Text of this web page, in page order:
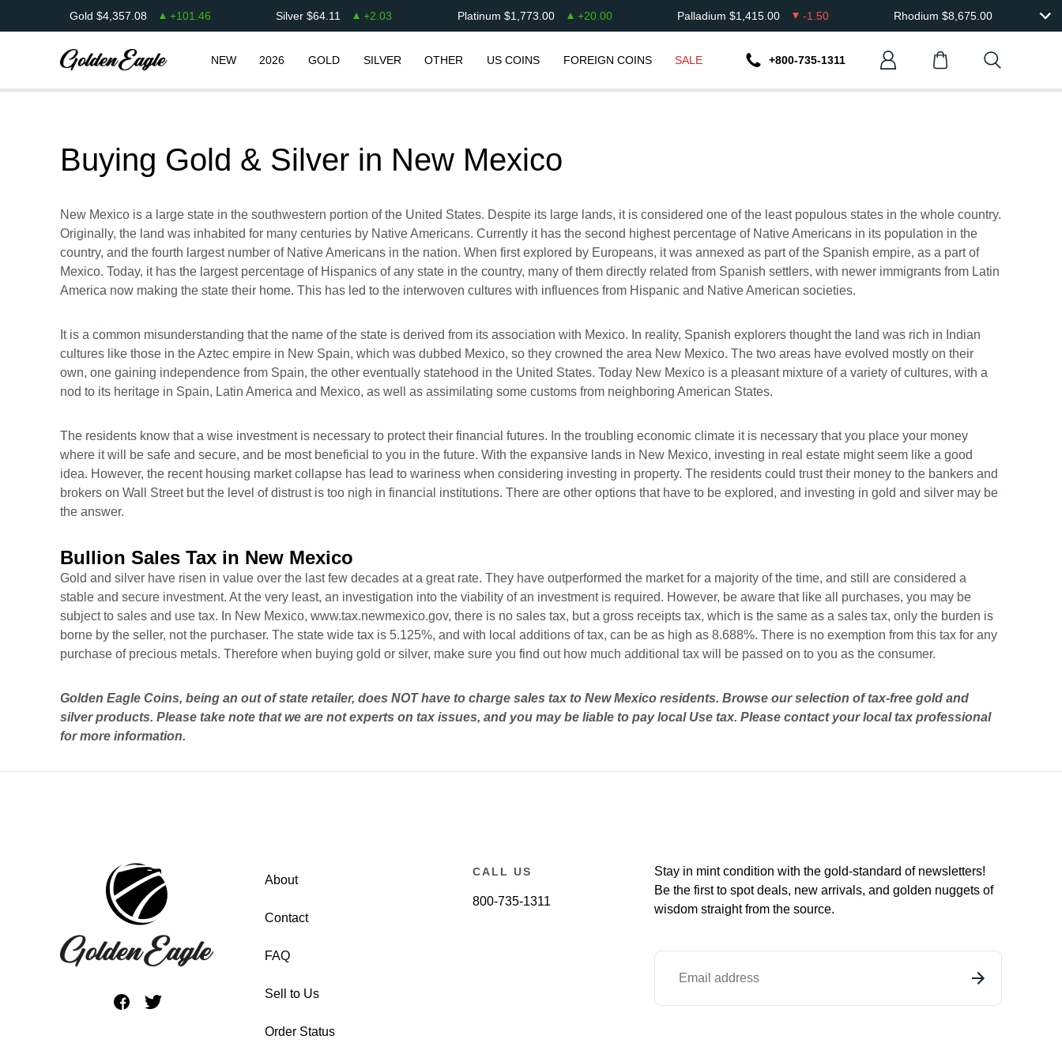
Gold $4,357.08 +101.46 Silver $64.11 +2.03 Platinum $1,773.00 +20.00 Palladium $1,415.00 -1.50 Rhodium $8,675.00
NEW 2026 GOLD SILVER OTHER US COINS FOREIGN COINS SALE +800-735-1311
Buying Gold & Silver in New Mexico
New Mexico is a large state in the southwestern portion of the United States. Despite its large lands, it is considered one of the least populous states in the whole country.
Originally, the land was inhabited for many centuries by Native Americans. Currently it has the second highest percentage of Native Americans in its population in the
country, and the fourth largest number of Native Americans in the nation. When first explored by Europeans, it was annexed as part of the Spanish empire, as a part of
Mexico. Today, it has the largest percentage of Hispanics of any state in the country, many of them directly related from Spanish settlers, with newer immigrants from Latin
America now making the state their home. This has led to the interwoven cultures with influences from Hispanic and Native American societies.
It is a common misunderstanding that the name of the state is derived from its association with Mexico. In reality, Spanish explorers thought the land was rich in Indian
cultures like those in the Aztec empire in New Spain, which was dubbed Mexico, so they crowned the area New Mexico. The two areas have evolved mostly on their
own, one gaining independence from Spain, the other eventually statehood in the United States. Today New Mexico is a pleasant mixture of a variety of cultures, with a
nod to its heritage in Spain, Latin America and Mexico, as well as assimilating some customs from neighboring American States.
The residents know that a wise investment is necessary to protect their financial futures. In the troubling economic climate it is necessary that you place your money
where it will be safe and secure, and be most beneficial to you in the future. With the expansive lands in New Mexico, investing in real estate might seem like a good
idea. However, the recent housing market collapse has lead to wariness when considering investing in property. The residents could trust their money to the bankers and
brokers on Wall Street but the level of distrust is too nigh in financial institutions. There are other options that have to be explored, and investing in gold and silver may be
the answer.
Bullion Sales Tax in New Mexico
Gold and silver have risen in value over the last few decades at a great rate. They have outperformed the market for a majority of the time, and still are considered a
stable and secure investment. At the very least, an investigation into the viability of an investment is required. However, be aware that like all purchases, you may be
subject to sales and use tax. In New Mexico, www.tax.newmexico.gov, there is no sales tax, but a gross receipts tax, which is the same as a sales tax, only the burden is
borne by the seller, not the purchaser. The state wide tax is 5.125%, and with local additions of tax, can be as high as 8.688%. There is no exemption from this tax for any
purchase of precious metals. Therefore when buying gold or silver, make sure you find out how much additional tax will be passed on to you as the consumer.
Golden Eagle Coins, being an out of state retailer, does NOT have to charge sales tax to New Mexico residents. Browse our selection of tax-free gold and
silver products. Please take note that we are not experts on tax issues, and you may be liable to pay local Use tax. Please contact your local tax professional
for more information.
About
Contact
FAQ
Sell to Us
Order Status
CALL US
800-735-1311
Stay in mint condition with the gold-standard of newsletters!
Be the first to spotdeals, new arrivals, and golden nuggets of
wisdom straight from the source.